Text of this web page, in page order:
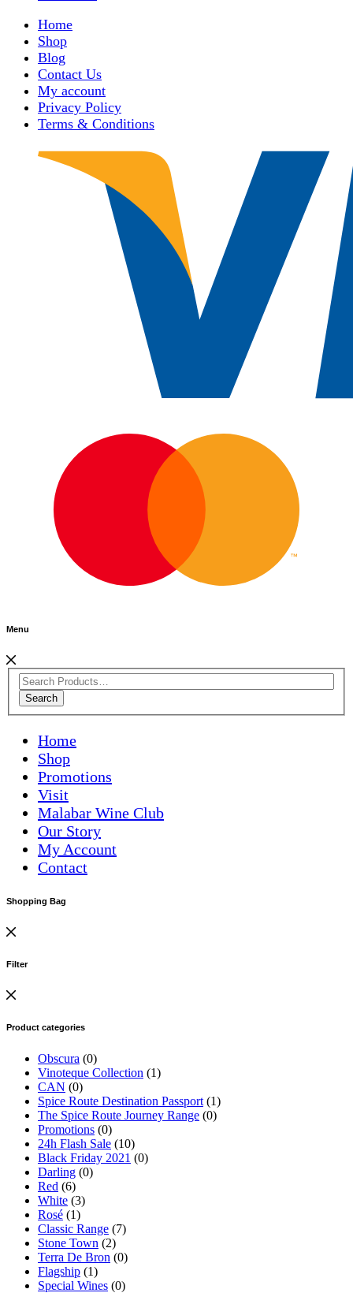
Home
Shop
Blog
Contact Us
My account
Privacy Policy
Terms & Conditions
Menu
Search
Home
Shop
Promotions
Visit
Malabar Wine Club
Our Story
My Account
Contact
Shopping Bag
Filter
Product categories
Obscura (0)
Vinoteque Collection (1)
CAN (0)
Spice Route Destination Passport (1)
The Spice Route Journey Range (0)
Promotions (0)
24h Flash Sale (10)
Black Friday 2021 (0)
Darling (0)
Red (6)
White (3)
Rosé (1)
Classic Range (7)
Stone Town (2)
Terra De Bron (0)
Flagship (1)
Special Wines (0)